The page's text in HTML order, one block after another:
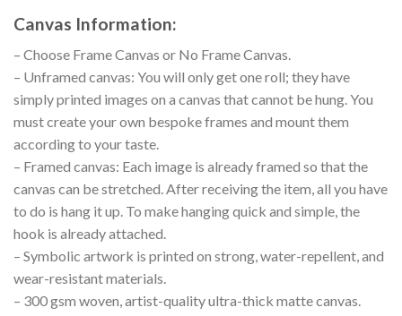
Canvas Information:
– Choose Frame Canvas or No Frame Canvas.
– Unframed canvas: You will only get one roll; they have
simply printed images on a canvas that cannot be hung. You
must create your own bespoke frames and mount them
according to your taste.
– Framed canvas: Each image is already framed so that the
canvas can be stretched. After receiving the item, all you have
to do is hang it up. To make hanging quick and simple, the
hook is already attached.
– Symbolic artwork is printed on strong, water-repellent, and
wear-resistant materials.
– 300 gsm woven, artist-quality ultra-thick matte canvas.